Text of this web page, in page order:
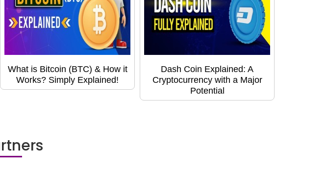
What is Bitcoin (BTC) & How it
Works? Simply Explained!
Dash Coin Explained: A
Cryptocurrency with a Major
Potential